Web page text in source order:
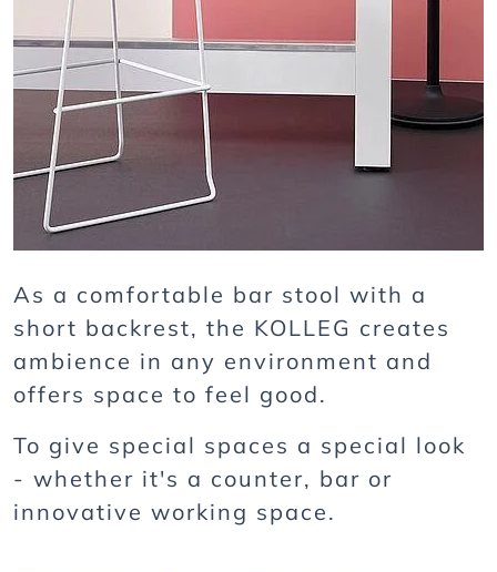
As a comfortable bar stool with a
short backrest, the KOLLEG creates
ambience in any environment and
offers space to feel good.
To give special spaces a special look
- whether it's a counter, bar or
innovative working space.